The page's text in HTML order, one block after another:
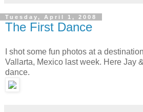
Tuesday, April 1, 2008
The First Dance
I shot some fun photos at a
Vallarta, Mexico last week. Here Jay
dance.